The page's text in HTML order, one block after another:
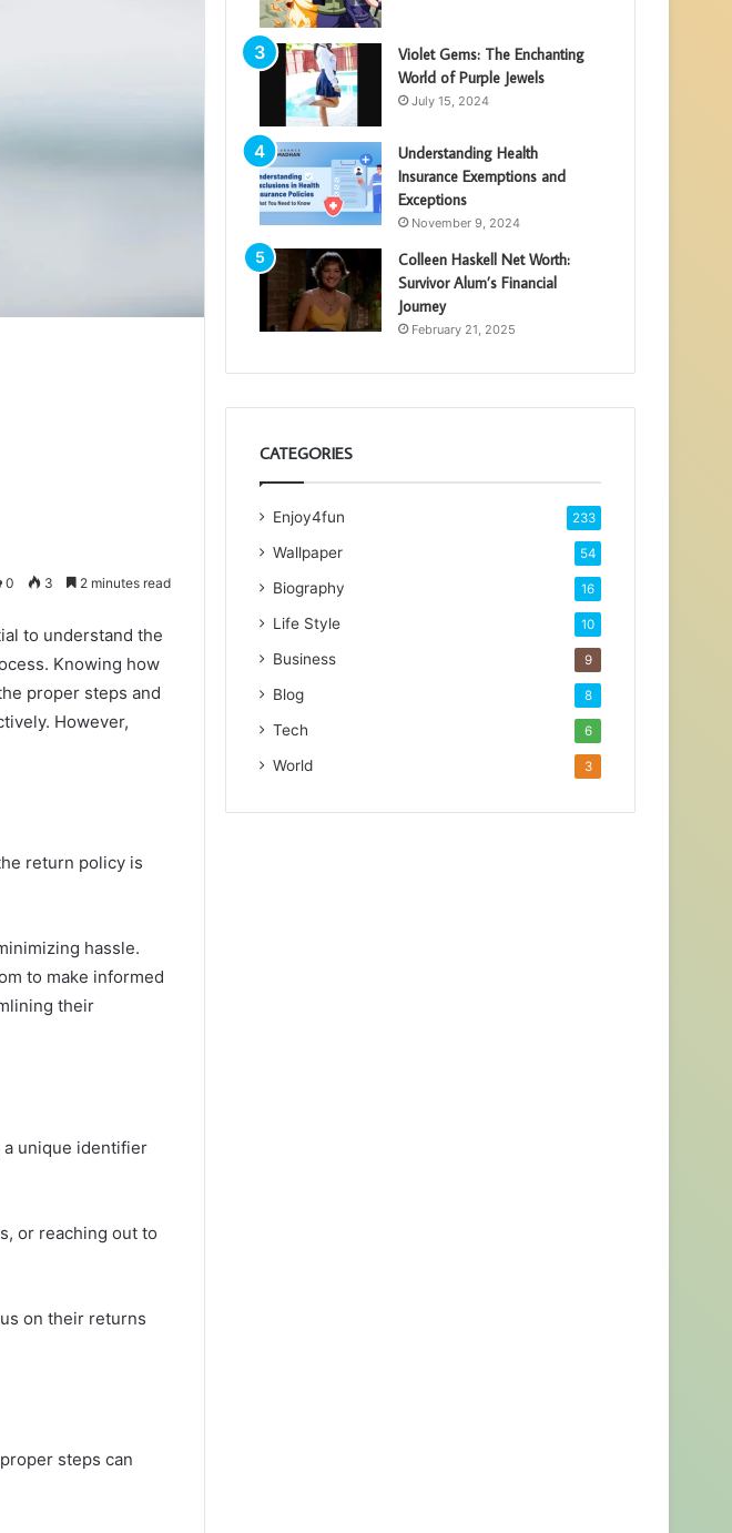
0 3 2 minutes read
to understand the
Knowing how
proper steps and
However,
return policy is
hassle.
to make informed
their
a unique identifier
or reaching out to
on their returns
steps can
Violet Gems: The Enchanting
World of Purple Jewels
July 15, 2024
Understanding Health
Insurance Exemptions and
Exceptions
November 9, 2024
Colleen Haskell Net Worth:
Survivor Alum’s Financial
Journey
February 21, 2025
CATEGORIES
Enjoy4fun 233
Wallpaper 54
Biography 16
Life Style 10
Business 9
Blog 8
Tech 6
World 3